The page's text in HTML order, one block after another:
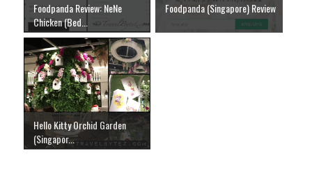
Foodpanda Review: NeNe
Chicken (Bed...
Foodpanda (Singapore) Review
Hello Kitty Orchid Garden
(Singapor...